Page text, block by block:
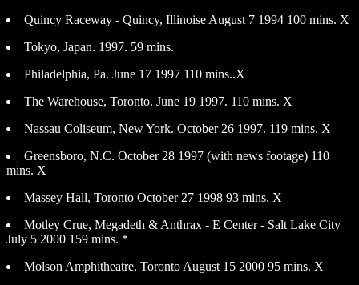
Quincy Raceway - Quincy, Illinoise August 7 1994 100 mins. X
Tokyo, Japan. 1997. 59 mins.
Philadelphia, Pa. June 17 1997 110 mins..X
The Warehouse, Toronto. June 19 1997. 110 mins. X
Nassau Coliseum, New York. October 26 1997. 119 mins. X
Greensboro, N.C. October 28 1997 (with news footage) 110
mins. X
Massey Hall, Toronto October 27 1998 93 mins. X
Motley Crue, Megadeth & Anthrax - E Center - Salt Lake City
July 5 2000 159 mins. *
Molson Amphitheatre, Toronto August 15 2000 95 mins. X